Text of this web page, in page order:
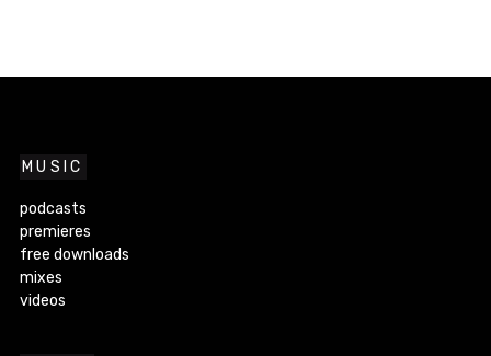
MUSIC
podcasts
premieres
free downloads
mixes
videos